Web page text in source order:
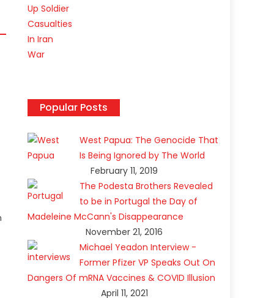
Popular Posts
West Papua: The Genocide That
Is Being Ignored by The World
February 11, 2019
The Podesta Brothers Revealed
to be in Portugal the Day of
Madeleine McCann's Disappearance
November 21, 2016
Michael Yeadon Interview -
Former Pfizer VP Speaks Out On
Dangers Of mRNA Vaccines & COVID Illusion
April 11, 2021